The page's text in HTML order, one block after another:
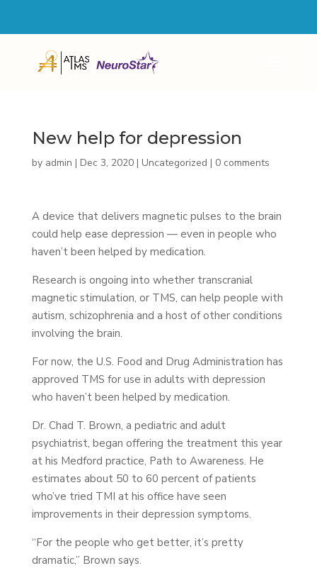
New help for depression
by admin | Dec 3, 2020| Uncategorized | 0 comments
A device that delivers magnetic pulses to the brain
could help ease depression — even in people who
haven’t been helped by medication.
Research is ongoing into whether transcranial
magnetic stimulation, or TMS, can help people with
autism, schizophrenia and a host of other conditions
involving the brain.
For now, the U.S. Food and Drug Administration has
approved TMS for use in adults with depression
who haven’t been helped by medication.
Dr. Chad T. Brown, a pediatric and adult
psychiatrist, began offering the treatment this year
at his Medford practice, Path to Awareness. He
estimates about 50 to 60 percent of patients
who’ve tried TMI at his office have seen
improvements in their depression symptoms.
“For the people who get better, it’s pretty
dramatic,” Brown says.